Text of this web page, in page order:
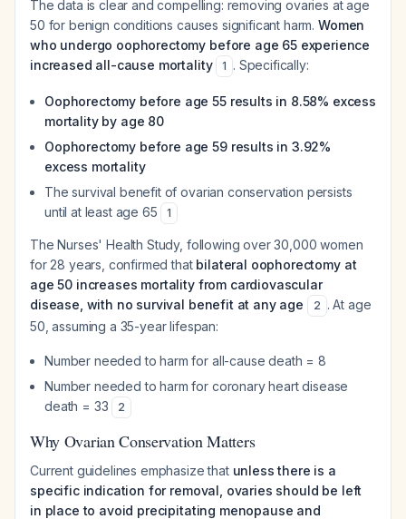
The data is clear and compelling: removing ovaries at age
50 for benign conditions causes significant harm. Women
who undergo oophorectomy before age 65 experience
increased all-cause mortality
1 . Specifically:
Oophorectomy before age 55 results in 8.58% excess
mortality by age 80
Oophorectomy before age 59 results in 3.92%
excess mortality
The survival benefit of ovarian conservation persists
until at least age 65
1
The Nurses' Health Study, following over 30,000 women
for 28 years, confirmed that bilateral oophorectomy at
age 50 increases mortality from cardiovascular
disease, with no survival benefit at any age
2 . At age
50, assuming a 35-year lifespan:
Number needed to harm for all-cause death = 8
Number needed to harm for coronary heart disease
death = 33
2
Why Ovarian Conservation Matters
Current guidelines emphasize that unless there is a
specific indication for removal, ovaries should be left
in place to avoid precipitating menopause and